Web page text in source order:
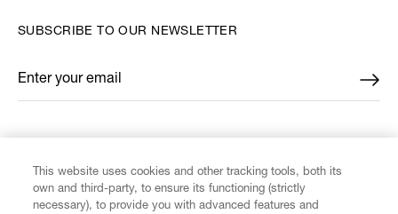
SUBSCRIBE TO OUR NEWSLETTER
Enter your email
*
This website uses cookies and other tracking tools, both its
own and third-party, to ensure its functioning (strictly
necessary), to provide you with advanced features and